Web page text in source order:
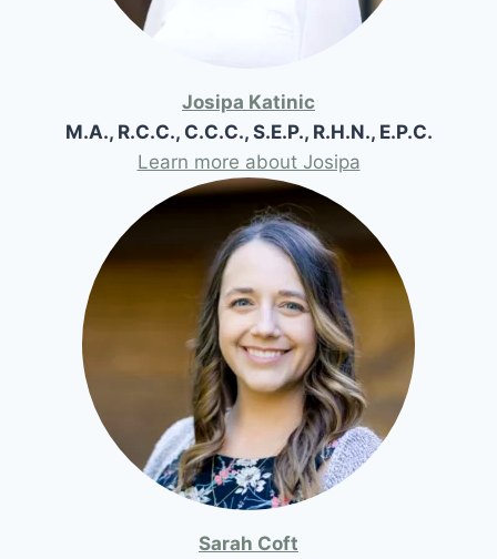
Josipa Katinic
M.A., R.C.C., C.C.C., S.E.P., R.H.N., E.P.C.
Learn more about Josipa
Sarah Coft